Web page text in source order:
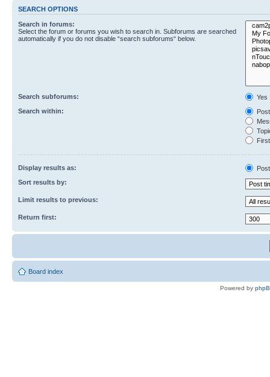
SEARCH OPTIONS
Search in forums:
Select the forum or forums you wish to search in. Subforums are searched
automatically if you do not disable “search subforums“ below.
Search subforums:
Yes
Search within:
Display results as:
Sort results by:
Limit results to previous:
Return first:
Board index
Powered by